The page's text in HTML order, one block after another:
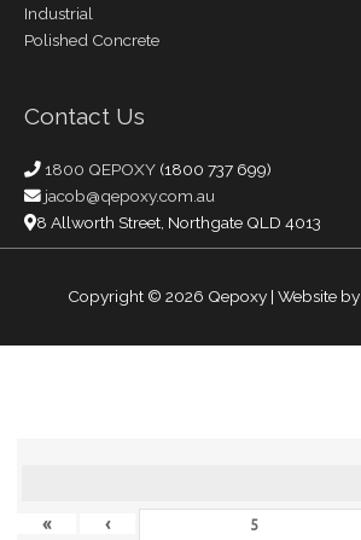
Industrial
Polished Concrete
Contact Us
1800 QEPOXY (1800 737 699)
jacob@qepoxy.com.au
8 Allworth Street, Northgate QLD 4013
Copyright © 2026 Qepoxy| Website by
« ‹